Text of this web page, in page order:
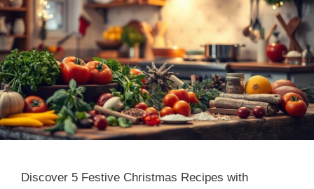
Discover 5 Festive Christmas Recipes with